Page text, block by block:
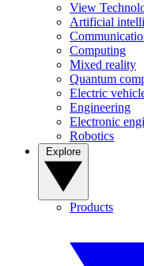
View
Artificial
Computing
Mixed reality
Quantum
Electric
Engineering
Electronic
Robotics
Products